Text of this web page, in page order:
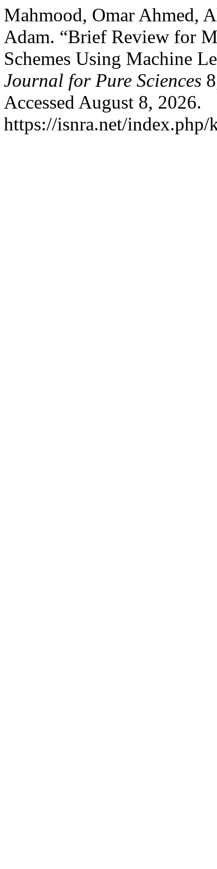
Mahmood, Omar Ahmed,
Adam. “Brief Review for
Schemes Using Machine
Journal for Pure Sciences
Accessed August 8, 2026.
https://isnra.net/